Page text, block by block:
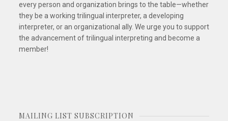
every person and organization brings to the table—whether
they be a working trilingual interpreter, a developing
interpreter, or an organizational ally. We urge you to support
the advancement of trilingual interpreting and become a
member!
MAILING LIST SUBSCRIPTION